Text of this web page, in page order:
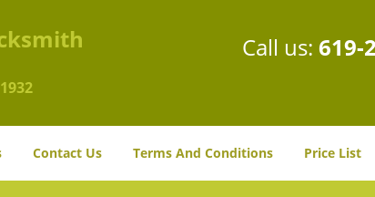
Call us: 619-
Contact Us Terms And Conditions Price List